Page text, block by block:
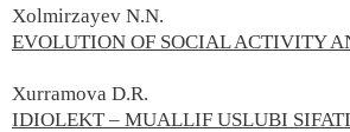
Xolmirzayev N.N.
EVOLUTION OF SOCIAL ACTIVITY
Xurramova D.R.
IDIOLEKT – MUALLIF USLUBI